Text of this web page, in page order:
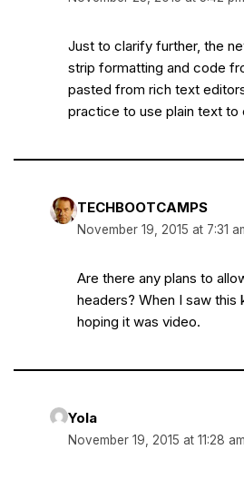
Just to clarify further, the
strip formatting and code
pasted from rich text
practice to use plain text to
TECHBOOTCAMPS
November 19, 2015 at 7:31
Are there any plans to
headers? When I saw this
hoping it was video.
Yola
November 19, 2015 at 11:28 am